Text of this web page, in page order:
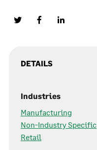
DETAILS
Industries
Manufacturing
Non-Industry Specific
Retail